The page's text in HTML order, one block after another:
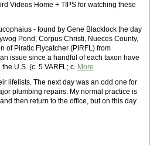
Videos Home + TIPS for watching these
- found by Gene Blacklock the day
Pond, Corpus Christi, Nueces County,
of Piratic Flycatcher (PIRFL) from
issue since a handful of each taxon have
U.S. (c. 5 VARFL; c. More
lifelists. The next day was an odd one for
plumbing repairs. My normal practice is
then return to the office, but on this day